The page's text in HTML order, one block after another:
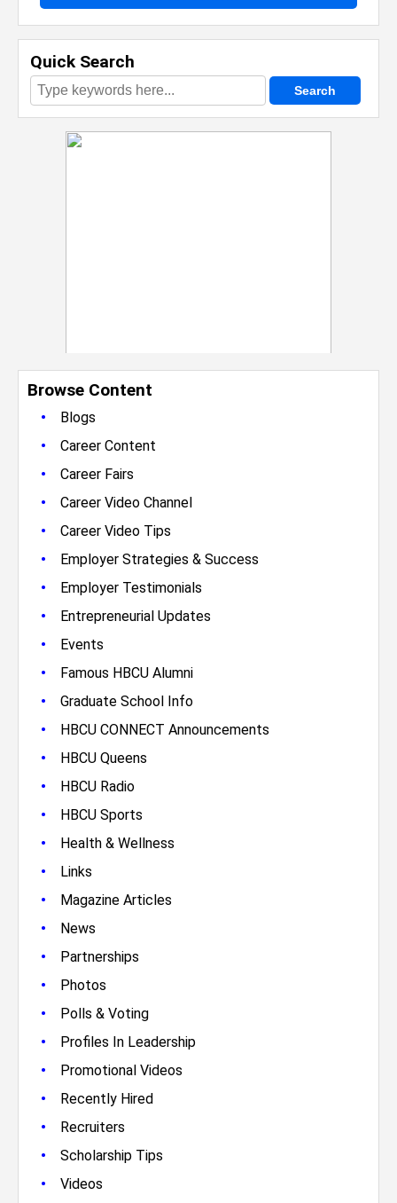
Quick Search
Browse Content
•
Blogs
• Career Content
• Career Fairs
• Career Video Channel
• Career Video Tips
• Employer Strategies & Success
• Employer Testimonials
• Entrepreneurial Updates
• Events
• Famous HBCU Alumni
• Graduate School Info
• HBCU CONNECT Announcements
• HBCU Queens
• HBCU Radio
• HBCU Sports
• Health & Wellness
• Links
• Magazine Articles
• News
• Partnerships
• Photos
• Polls & Voting
• Profiles In Leadership
• Promotional Videos
• Recently Hired
• Recruiters
• Scholarship Tips
• Videos